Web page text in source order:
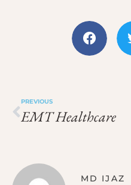
PREVIOUS
EMT Healthcare
MD IJAZ